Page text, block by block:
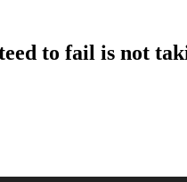
to fail is not